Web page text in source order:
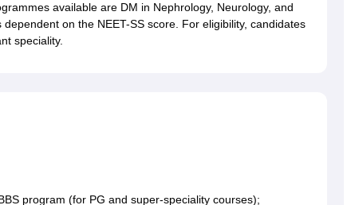
available are DM in Nephrology, Neurology, and
on the NEET-SS score. For eligibility, candidates
speciality.
program (for PG and super-speciality courses);